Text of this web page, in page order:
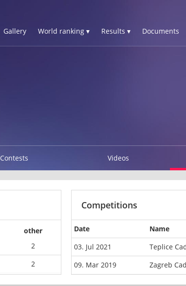
Gallery World ranking ▾ Results ▾ Documents
Contests Videos
other
2
2
Competitions
Date Name
03. Jul 2021
Teplice
09. Mar 2019
Zagreb